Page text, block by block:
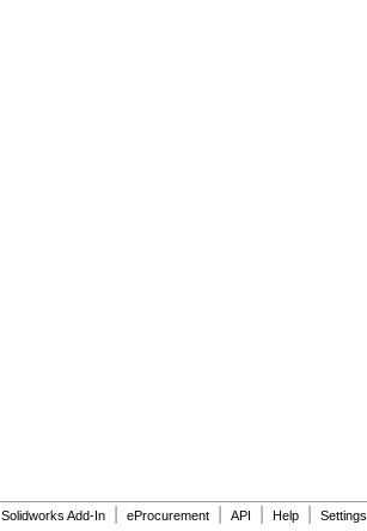
Solidworks Add-In eProcurement API Help Settings